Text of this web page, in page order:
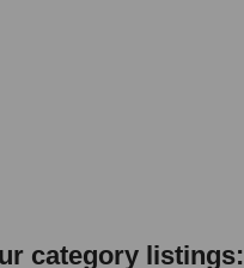
category listings: